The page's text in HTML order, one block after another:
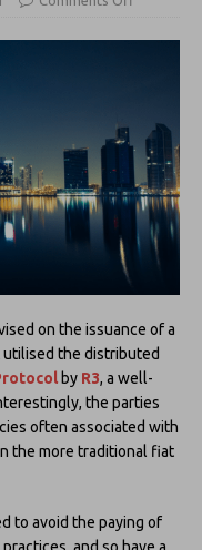
on the issuance of a
utilised the distributed
by R3, a well-
the parties
often associated with
the more traditional fiat
to avoid the paying of
and so have a